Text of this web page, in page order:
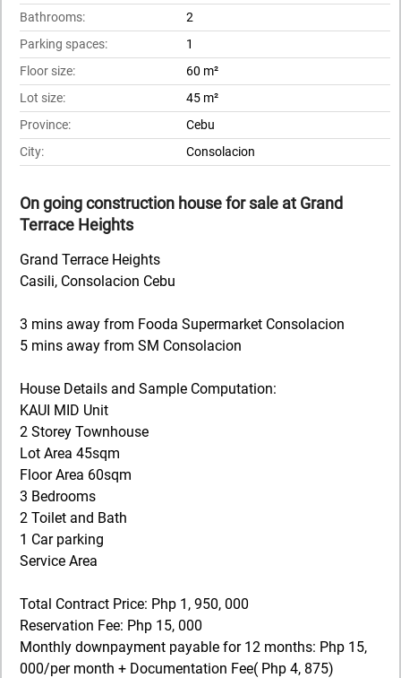
Bathrooms:
2
Parking spaces:
1
Floor size:
60 m²
Lot size:
45 m²
Province:
Cebu
City:
Consolacion
On going construction house for sale at Grand
Terrace Heights
Grand Terrace Heights
Casili, Consolacion Cebu
3 mins away from Fooda Supermarket Consolacion
5 mins away from SM Consolacion
House Details and Sample Computation:
KAUI MID Unit
2 Storey Townhouse
Lot Area 45sqm
Floor Area 60sqm
3 Bedrooms
2 Toilet and Bath
1 Car parking
Service Area
Total Contract Price: Php 1, 950, 000
Reservation Fee: Php 15, 000
Monthly downpayment payable for 12 months: Php 15,
000/per month + Documentation Fee( Php 4, 875)